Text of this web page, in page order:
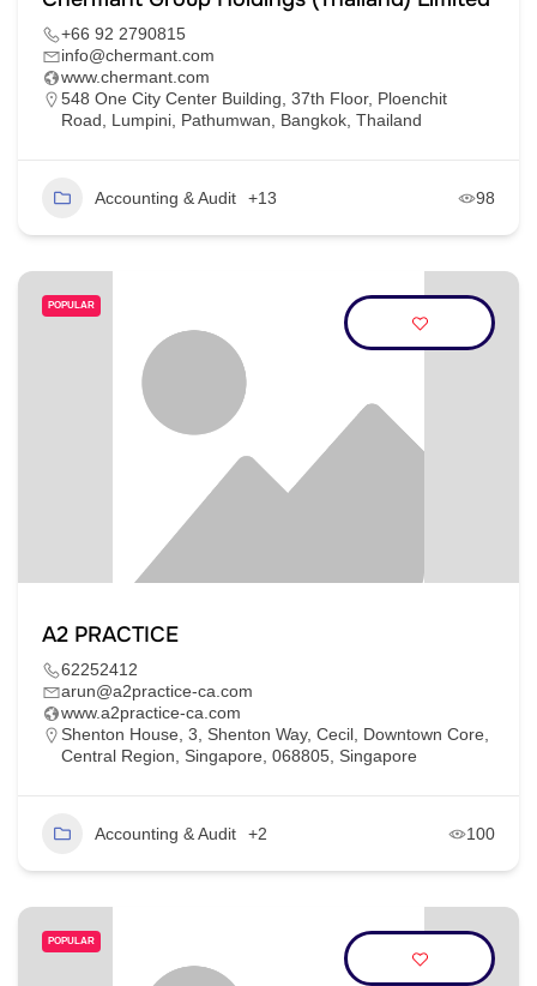
+66 92 2790815
info@chermant.com
www.chermant.com
548 One City Center Building, 37th Floor, Ploenchit
Road, Lumpini, Pathumwan, Bangkok, Thailand
Accounting & Audit +13 98
POPULAR
A2 PRACTICE
62252412
arun@a2practice-ca.com
www.a2practice-ca.com
Shenton House, 3, Shenton Way, Cecil, Downtown Core,
Central Region, Singapore, 068805, Singapore
Accounting & Audit +2 100
POPULAR